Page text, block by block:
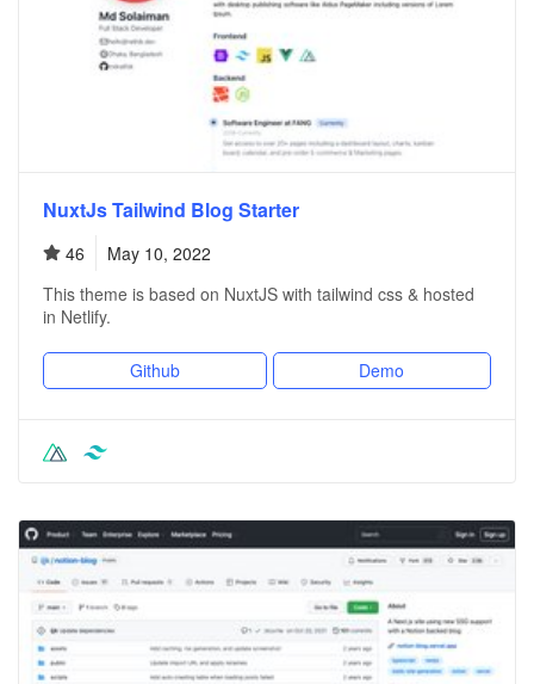
NuxtJs Tailwind Blog Starter
46
May 10, 2022
This theme is based on NuxtJS with tailwind css & hosted
in Netlify.
Github Demo